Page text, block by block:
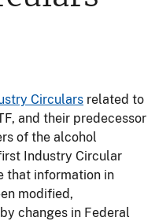
Circulars related to
and their predecessor
of the alcohol
Industry Circular
that information in
modified,
changes in Federal